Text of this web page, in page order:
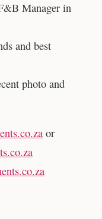
Manager in
and best
photo and
or